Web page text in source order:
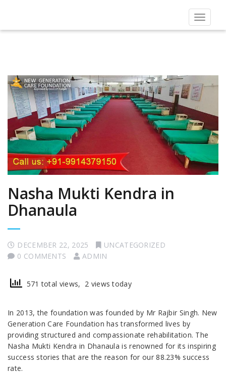
Toggle
Nasha Mukti Kendra in
Dhanaula
DECEMBER 22, 2025
UNCATEGORIZED
0 COMMENTS
ADMIN
571 total views, 2 views today
In 2013, the foundation was founded by Mr Rajbir Singh. New
Generation Care Foundation has transformed lives by
providing structured and compassionate rehabilitation. The
Nasha Mukti Kendra in Dhanaula is renowned for its inspiring
success stories that are the reason for our 88.23% success
rate.